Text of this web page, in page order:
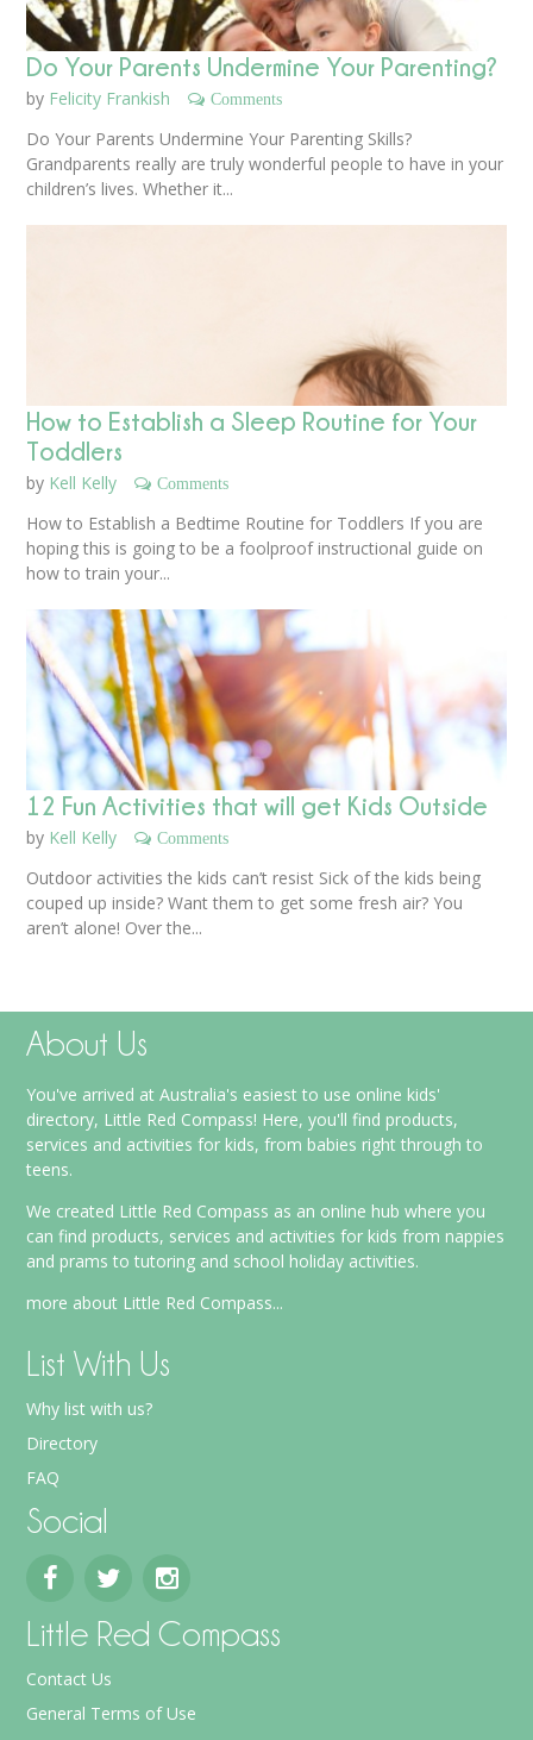
Do Your Parents Undermine Your Parenting?
by Felicity Frankish Comments
Do Your Parents Undermine Your Parenting Skills?
Grandparents really are truly wonderful people to have in your
children’s lives. Whether it...
How to Establish a Sleep Routine for Your
Toddlers
by Kell Kelly Comments
How to Establish a Bedtime Routine for Toddlers If you are
hoping this is going to be a foolproof instructional guide on
how to train your...
12 Fun Activities that will get Kids Outside
by Kell Kelly Comments
Outdoor activities the kids can’t resist Sick of the kids being
couped up inside? Want them to get some fresh air? You
aren’t alone! Over the...
About Us
You've arrived at Australia's easiest to use online kids'
directory, Little Red Compass! Here, you'll find products,
services and activities for kids, from babies right through to
teens.
We created Little Red Compass as an online hub where you
can find products, services and activities for kids from nappies
and prams to tutoring and school holiday activities.
more about Little Red Compass...
List With Us
Why list with us?
Directory
FAQ
Social
Little Red Compass
Contact Us
General Terms of Use